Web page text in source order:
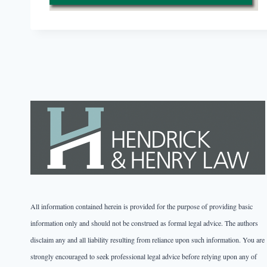
All information contained herein is provided for the purpose of providing basic
information only and should not be construed as formal legal advice. The authors
disclaim any and all liability resulting from reliance upon such information. You are
strongly encouraged to seek professional legal advice before relying upon any of